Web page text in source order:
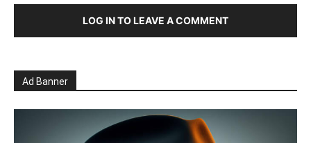
LOG IN TO LEAVE A COMMENT
Ad Banner